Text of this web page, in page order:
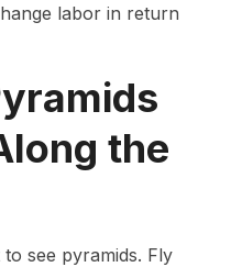
labor in return
the
see pyramids. Fly